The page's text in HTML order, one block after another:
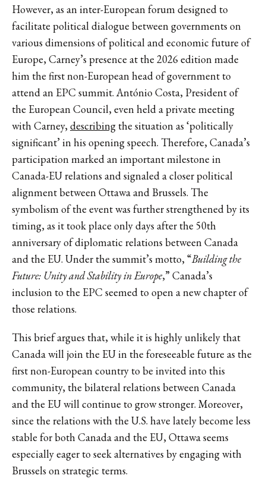
However, as an inter-European forum designed to
facilitate political dialogue between governments on
various dimensions of political and economic future of
Europe, Carney’s presence at the 2026 edition made
him the first non-European head of government to
attend an EPC summit. António Costa, President of
the European Council, even held a private meeting
with Carney,describingthe situation as ‘politically
significant’ in his opening speech. Therefore, Canada’s
participation marked an important milestone in
Canada-EU relations and signaled a closer political
alignment between Ottawa and Brussels. The
symbolism of the event was further strengthened by its
timing, as it took place only days after the 50th
anniversary of diplomatic relations between Canada
and the EU. Under the summit’s motto, “Building the
Future: Unity and Stability in Europe,” Canada’s
inclusion to the EPC seemed to open a new chapter of
those relations.
This brief argues that, while it is highly unlikely that
Canada will join the EU in the foreseeable future as the
first non-European country to be invited into this
community, the bilateral relations between Canada
and the EU will continue to grow stronger. Moreover,
since the relations with the U.S. have lately become less
stable for both Canada and the EU, Ottawa seems
especially eager to seek alternatives by engaging with
Brussels on strategic terms.